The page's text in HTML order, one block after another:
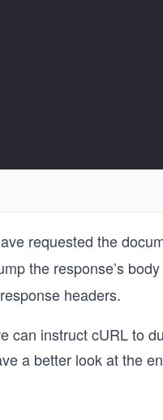
requested the
the response’s
headers.
can instruct cURL to
a better look at the